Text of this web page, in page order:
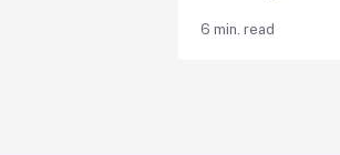
6 min. read